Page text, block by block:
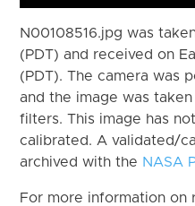
N00108516.jpg was
(PDT) and received on
(PDT). The camera was
and the image was taken
filters. This image has
calibrated. A validated/
archived with the NASA
For more information on